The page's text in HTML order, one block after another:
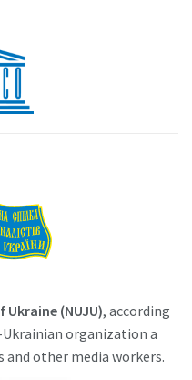
(NUJU), according
organization a
other media workers.